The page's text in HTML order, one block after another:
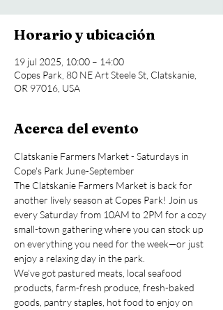
Horario y ubicación
19 jul 2025, 10:00 – 14:00
Copes Park, 80 NE Art Steele St, Clatskanie,
OR 97016, USA
Acerca del evento
Clatskanie Farmers Market - Saturdays in
Cope's Park June-September
The Clatskanie Farmers Market is back for
another lively season at Copes Park! Join us
every Saturday from 10AM to 2PM for a cozy
small-town gathering where you can stock up
on everything you need for the week—or just
enjoy a relaxing day in the park.
We’ve got pastured meats, local seafood
products, farm-fresh produce, fresh-baked
goods, pantry staples, hot food to enjoy on